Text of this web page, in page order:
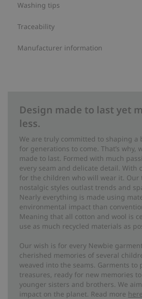
Washing tips
Traceability
Manufacturer information
Design made to last yet
less.
We are truly committed to shaping
for generations to come. That’s why,
made to last. Formed with much
every seam and delicate detail. With
for the children who will wear it. Our
nostalgic styles outlast trends and
Nearly everything is made using
environmental impact than
Meaning that all cotton and wool is
use as much recycled materials as
Our wish is for every Newbie
cherished memories of several
weaved into the seams. Garments to
treasures, ready for new memories
younger sisters and brothers. We
impact on the planet. Read more here